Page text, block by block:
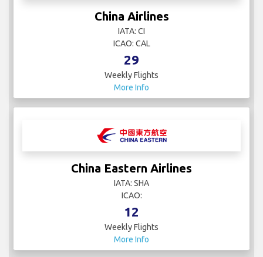
China Airlines
IATA: CI
ICAO: CAL
29
Weekly Flights
More Info
China Eastern Airlines
IATA: SHA
ICAO:
12
Weekly Flights
More Info